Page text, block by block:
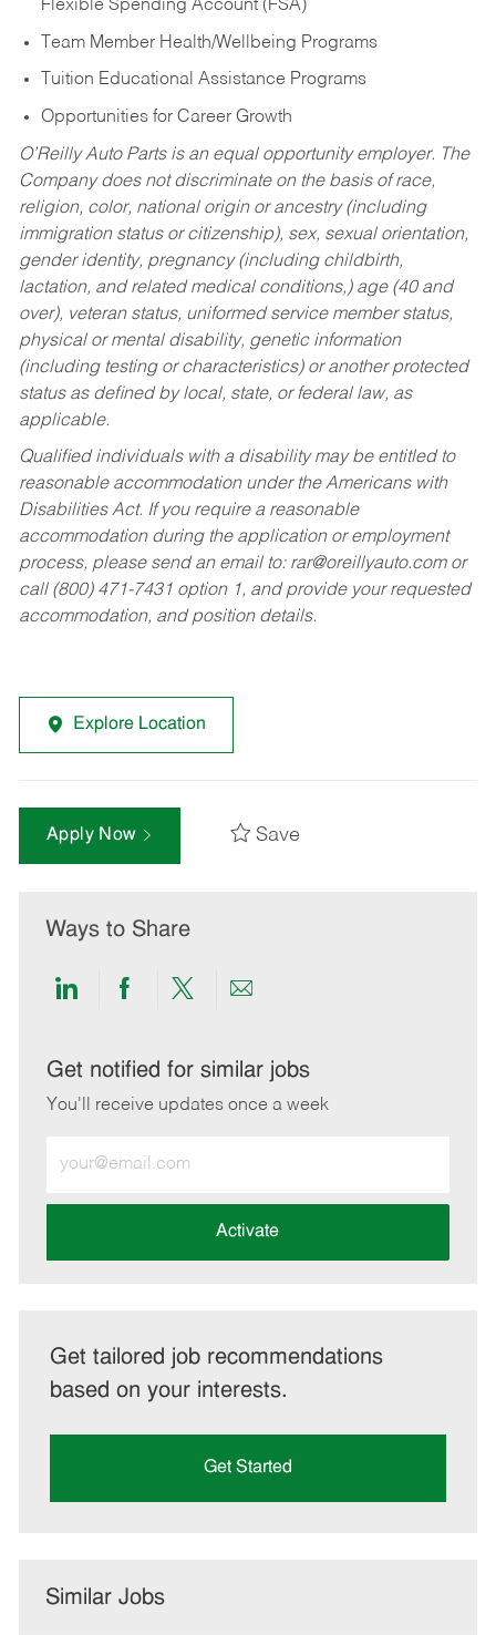
Flexible Spending Account (FSA)
Team Member Health/Wellbeing Programs
Tuition Educational Assistance Programs
Opportunities for Career Growth
O’Reilly Auto Parts is an equal opportunity employer. The
Company does not discriminate on the basis of race,
religion, color, national origin or ancestry (including
immigration status or citizenship), sex, sexual orientation,
gender identity, pregnancy (including childbirth,
lactation, and related medical conditions,) age (40 and
over), veteran status, uniformed service member status,
physical or mental disability, genetic information
(including testing or characteristics) or another protected
status as defined by local, state, or federal law, as
applicable.
Qualified individuals with a disability may be entitled to
reasonable accommodation under the Americans with
Disabilities Act. If you require a reasonable
accommodation during the application or employment
process, please send an email to: rar@oreillyauto.comor
call (800) 471-7431 option 1, and provide your requested
accommodation, and position details.
Explore Location
Apply Now Save
Ways to Share
Share
LinkedIn
Share
Facebook
Share
twitter
Share
email
Get notified for similar jobs
You'll receive updates once a week
Email
address
Activate
Get tailored job recommendations
based on your interests.
Get Started
Similar Jobs